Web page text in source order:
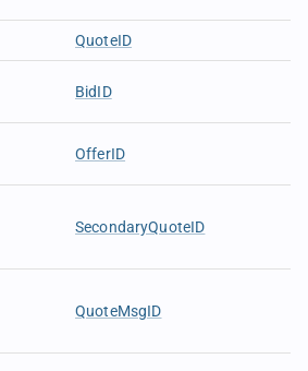
QuoteID
BidID
OfferID
SecondaryQuoteID
QuoteMsgID